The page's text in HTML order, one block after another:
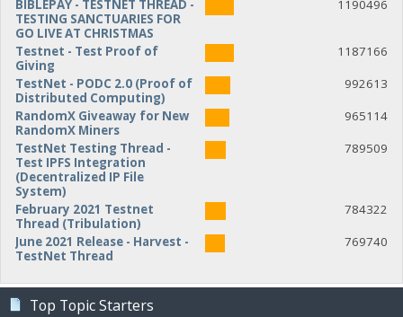
BIBLEPAY - TESTNET THREAD -
TESTING SANCTUARIES FOR
GO LIVE AT CHRISTMAS
1190496
Testnet - Test Proof of
Giving
1187166
TestNet - PODC 2.0 (Proof of
Distributed Computing)
992613
RandomX Giveaway for New
RandomX Miners
965114
TestNet Testing Thread -
Test IPFS Integration
(Decentralized IP File
System)
789509
February 2021 Testnet
Thread (Tribulation)
784322
June 2021 Release - Harvest -
TestNet Thread
769740
Top Topic Starters